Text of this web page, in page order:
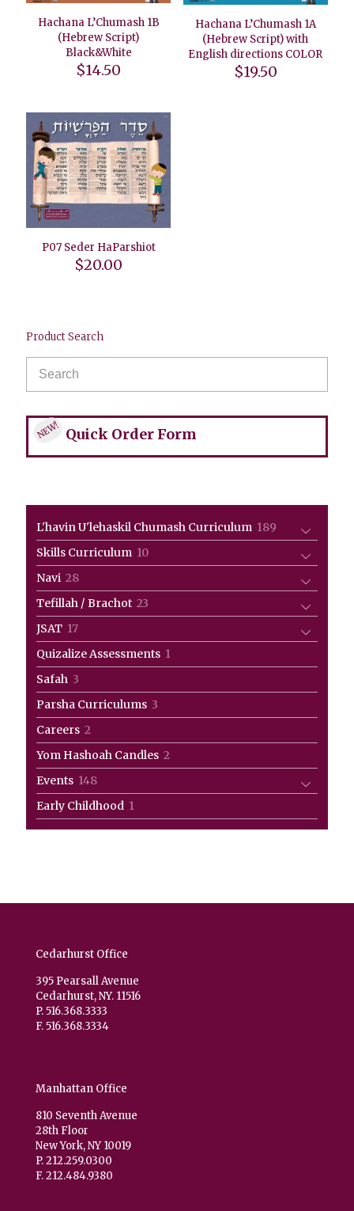
Hachana L’Chumash 1B
(Hebrew Script)
Black&White
$14.50
Hachana L’Chumash 1A
(Hebrew Script) with
English directions COLOR
$19.50
P07 Seder HaParshiot
$20.00
Product Search
NEW! Quick Order Form
L'havin U'lehaskil Chumash Curriculum 189
products
Skills Curriculum 1010
products
Navi 2828
products
Tefillah / Brachot 23
products
JSAT 1717
products
Quizalize Assessments 1
product
Safah 3
products
Parsha Curriculums 3
products
Careers 2
products
Yom Hashoah Candles 2
products
Events 148148
products
Early Childhood 1
product
Cedarhurst Office
395 Pearsall Avenue
Cedarhurst, NY. 11516
P. 516.368.3333
F. 516.368.3334
Manhattan Office
810 Seventh Avenue
28th Floor
New York, NY 10019
P. 212.259.0300
F. 212.484.9380